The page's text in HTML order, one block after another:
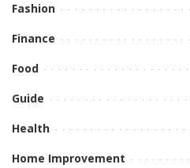
Fashion
Finance
Food
Guide
Health
Home Improvement